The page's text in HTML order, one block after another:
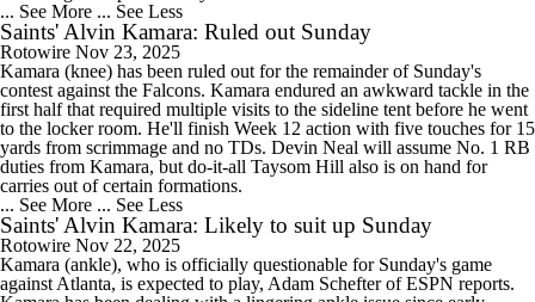
... See More ... See Less
Saints' Alvin Kamara: Ruled out Sunday
Rotowire Nov 23, 2025
Kamara (knee) has been ruled out for the remainder of Sunday's
contest against the Falcons. Kamara endured an awkward tackle in the
first half that required multiple visits to the sideline tent before he went
to the locker room. He'll finish Week 12 action with five touches for 15
yards from scrimmage and no TDs. Devin Neal will assume No. 1 RB
duties from Kamara, but do-it-all Taysom Hill also is on hand for
carries out of certain formations.
... See More ... See Less
Saints' Alvin Kamara: Likely to suit up Sunday
Rotowire Nov 22, 2025
Kamara (ankle), who is officially questionable for Sunday's game
against Atlanta, is expected to play, Adam Schefter of ESPN reports.